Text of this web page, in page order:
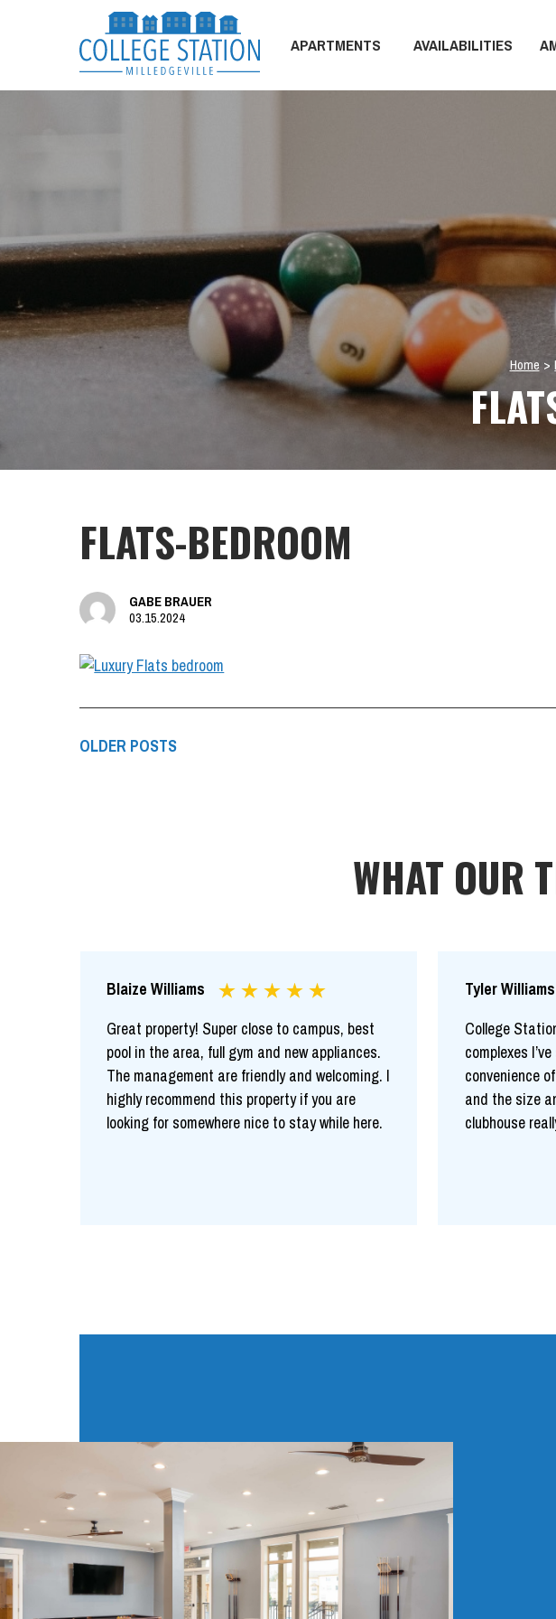
APARTMENTS AVAILABILITIES
Home >
FLATS-BEDROOM
GABE BRAUER
03.15.2024
OLDER POSTS
WHAT OUR
Blaize Williams
Great property! Super close to campus, best
pool in the area, full gym and new appliances.
The management are friendly and welcoming. I
highly recommend this property if you are
looking for somewhere nice to stay while here.
Tyler Williams
College
complexes
convenience
and the size
clubhouse